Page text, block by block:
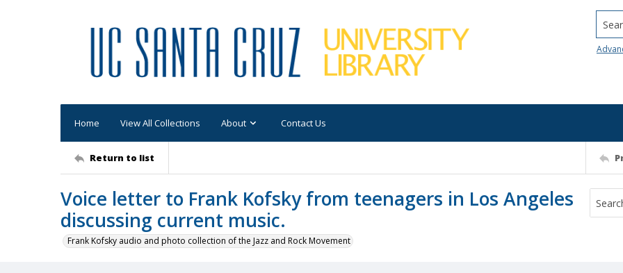
Home View All Collections About Contact Us
Return to list
Voice letter to Frank Kofsky from teenagers in Los Angeles
discussing current music.
Frank Kofsky audio and photo collection of the Jazz and Rock Movement